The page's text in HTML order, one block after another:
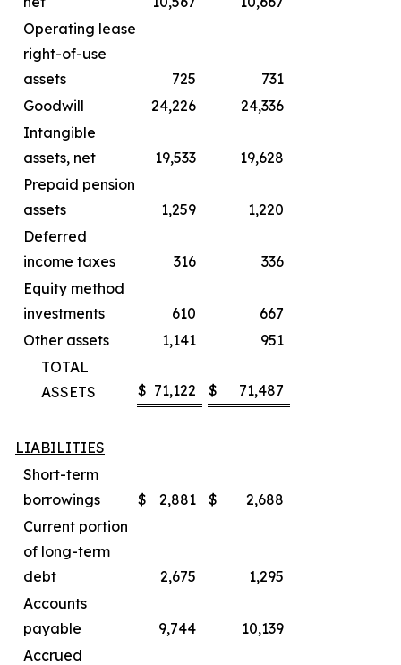
Operating lease
right-of-use
assets
725
731
Goodwill
24,226
24,336
Intangible
assets, net
19,533
19,628
Prepaid pension
assets
1,259
1,220
Deferred
income taxes
316
336
Equity method
investments
610
667
Other assets
1,141
951
TOTAL
ASSETS
$ 71,122 $ 71,487
LIABILITIES
Short-term
borrowings
$ 2,881 $
2,688
Current portion
of long-term
debt
2,675
1,295
Accounts
payable
9,744
10,139
Accrued